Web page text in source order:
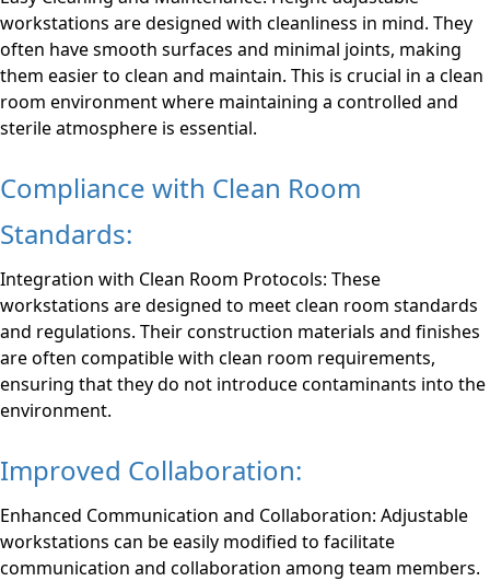
workstations are designed with cleanliness in mind. They
often have smooth surfaces and minimal joints, making
them easier to clean and maintain. This is crucial in a clean
room environment where maintaining a controlled and
sterile atmosphere is essential.
Compliance with Clean Room
Standards:
Integration with Clean Room Protocols: These
workstations are designed to meet clean room standards
and regulations. Their construction materials and finishes
are often compatible with clean room requirements,
ensuring that they do not introduce contaminants into the
environment.
Improved Collaboration:
Enhanced Communication and Collaboration: Adjustable
workstations can be easily modified to facilitate
communication and collaboration among team members.